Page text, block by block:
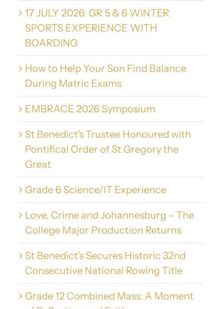
17 JULY 2026: GR 5 & 6 WINTER
SPORTS EXPERIENCE WITH
BOARDING
How to Help Your Son Find Balance
During Matric Exams
EMBRACE 2026 Symposium
St Benedict’s Trustee Honoured with
Pontifical Order of St Gregory the
Great
Grade 6 Science/IT Experience
Love, Crime and Johannesburg – The
College Major Production Returns
St Benedict’s Secures Historic 32nd
Consecutive National Rowing Title
Grade 12 Combined Mass: A Moment